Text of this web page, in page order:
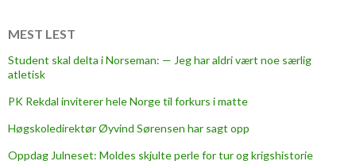
m
g
t
w
MEST LEST
Student skal delta i Norseman: — Jeg har aldri vært noe særlig
atletisk
PK Rekdal inviterer hele Norge til forkurs i matte
Høgskoledirektør Øyvind Sørensen har sagt opp
Oppdag Julneset: Moldes skjulte perle for tur og krigshistorie